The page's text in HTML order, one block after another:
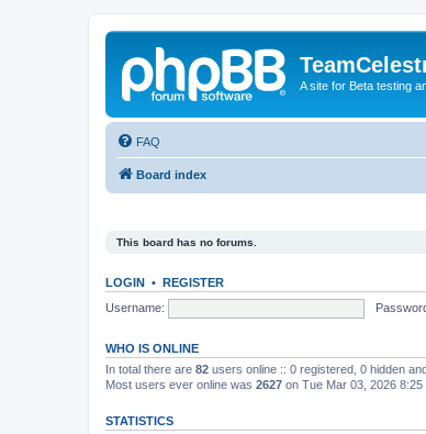
A site for Beta testing
FAQ
Board index
This board has no forums.
LOGIN • REGISTER
Username:
WHO IS ONLINE
In total there are 82 users online :: 0 registered, 0 hidden
Most users ever online was 2627 on Tue Mar 03, 2026 8:25
STATISTICS